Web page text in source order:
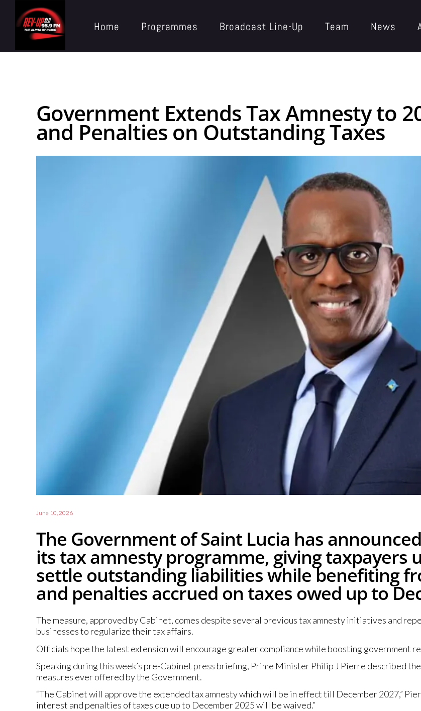
Home Programmes Broadcast Line-Up Team News
Government Extends Tax Amnesty to
and Penalties on Outstanding Taxes
June 10, 2026
The Government of Saint Lucia has
its tax amnesty programme, giving taxpayers
settle outstanding liabilities while benefiting
and penalties accrued on taxes owed up to
The measure, approved by Cabinet, comes despite several previous tax amnesty initiatives and
businesses to regularize their tax affairs.
Officials hope the latest extension will encourage greater compliance while boosting government
Speaking during this week’s pre-Cabinet press briefing, Prime Minister Philip J Pierre described
measures ever offered by the Government.
“The Cabinet will approve the extended tax amnesty which will be in effect till December 2027,”
interest and penalties of taxes due up to December 2025 will be waived.”